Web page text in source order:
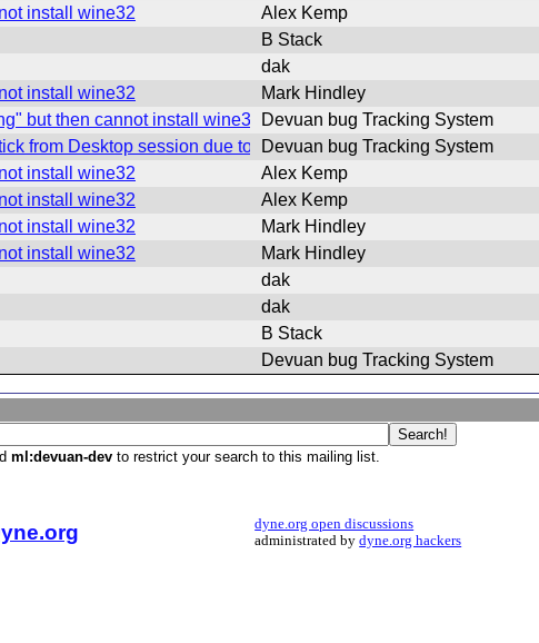
install wine32
Alex Kemp
B Stack
dak
install wine32
Mark Hindley
but then cannot install wine32
Devuan bug Tracking System
from Desktop session due to default policykit rule)
Devuan bug Tracking System
install wine32
Alex Kemp
install wine32
Alex Kemp
install wine32
Mark Hindley
install wine32
Mark Hindley
dak
dak
B Stack
Devuan bug Tracking System
ml:devuan-devto restrict your search to this mailing list.
dyne.org open discussions
administrated bydyne.org hackers